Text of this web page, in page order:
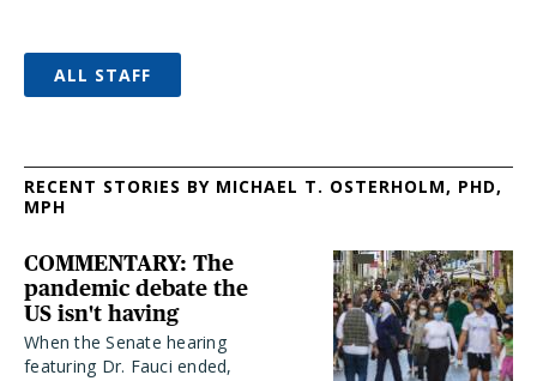
ALL STAFF
RECENT STORIES BY MICHAEL T. OSTERHOLM, PHD,
MPH
COMMENTARY: The
pandemic debate the
US isn't having
When the Senate hearing
featuring Dr. Fauci ended,